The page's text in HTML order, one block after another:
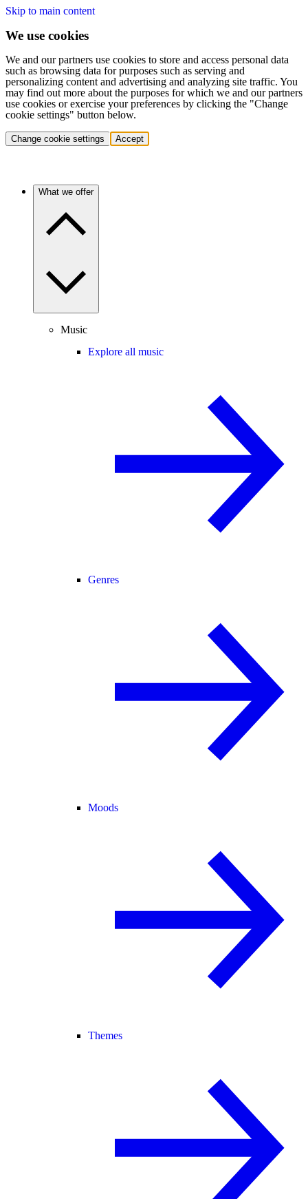
Skip to main content
We use cookies
We and our partners use cookies to store and access personal data
such as browsing data for purposes such as serving and
personalizing content and advertising and analyzing site traffic. You
may find out more about the purposes for which we and our partners
use cookies or exercise your preferences by clicking the "Change
cookie settings" button below.
Change cookie settings Accept
What we offer
Music
Explore all music
Genres
Moods
Themes